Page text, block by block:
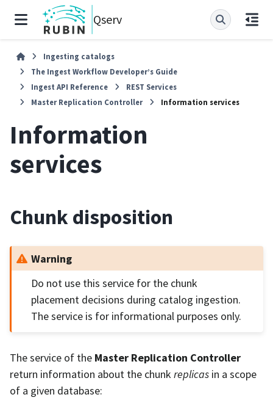
Qserv
Ingesting catalogs
The Ingest Workflow Developer’s Guide
Ingest API Reference
REST Services
Master Replication Controller
Information services
Information
services
Chunk disposition
Warning
Do not use this service for the chunk
placement decisions during catalog ingestion.
The service is for informational purposes only.
The service of the Master Replication Controller
return information about the chunk replicas in a scope
of a given database: